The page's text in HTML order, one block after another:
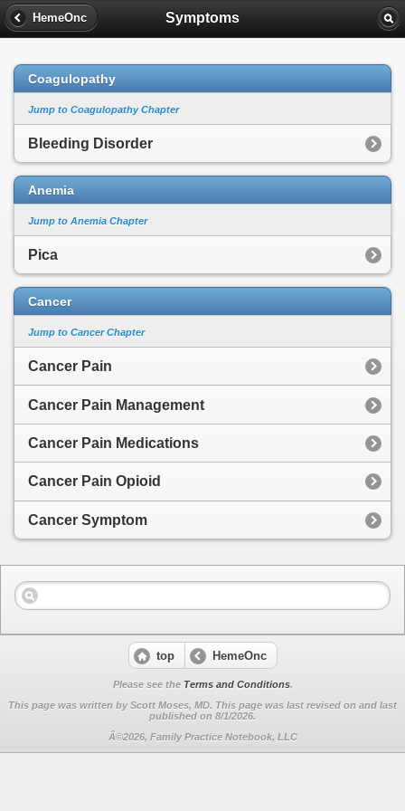
HemeOnc Symptoms
Coagulopathy
Jump to Coagulopathy Chapter
Bleeding Disorder
Anemia
Jump to Anemia Chapter
Pica
Cancer
Jump to Cancer Chapter
Cancer Pain
Cancer Pain Management
Cancer Pain Medications
Cancer Pain Opioid
Cancer Symptom
top HemeOnc
Please see the Terms and Conditions.
This page was written by Scott Moses, MD. This page was last revised on and last
published on 8/1/2026.
Â©2026, Family Practice Notebook, LLC